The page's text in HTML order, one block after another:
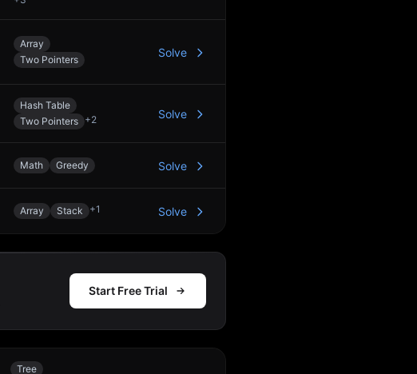
Array
Two Pointers
Solve
Hash Table
Two Pointers +2 Solve
Math Greedy Solve
Array Stack +1 Solve
Start Free Trial
Tree